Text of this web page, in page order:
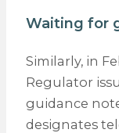
Waiting for
Similarly, in
Regulator
guidance
designates